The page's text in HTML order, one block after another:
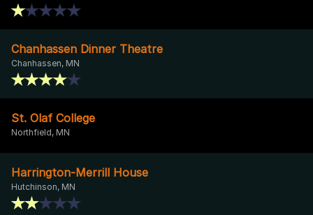
Chanhassen Dinner Theatre
Chanhassen, MN
St. Olaf College
Northfield, MN
Harrington-Merrill House
Hutchinson, MN